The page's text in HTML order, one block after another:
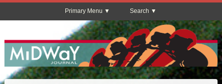
Primary Menu Search